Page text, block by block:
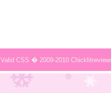
Valid CSS � 2009-2010